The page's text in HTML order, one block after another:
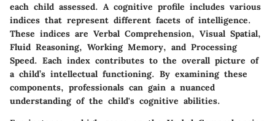
each child assessed. A cognitive profile includes various
indices that represent different facets of intelligence.
These indices are Verbal Comprehension, Visual Spatial,
Fluid Reasoning, Working Memory, and Processing
Speed. Each index contributes to the overall picture of
a child’s intellectual functioning. By examining these
components, professionals can gain a nuanced
understanding of the child's cognitive abilities.